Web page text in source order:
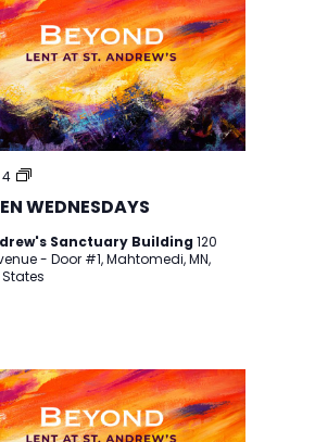
WEDNESDAYS
LENTEN
Sanctuary Building 120
- Door #1, Mahtomedi, MN,